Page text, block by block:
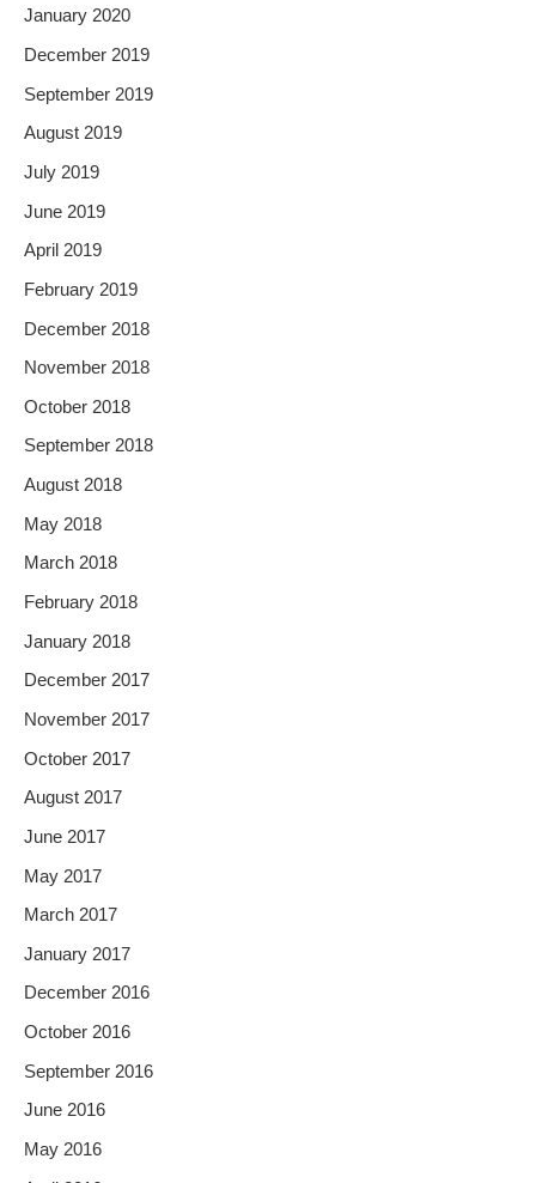
January 2020
December 2019
September 2019
August 2019
July 2019
June 2019
April 2019
February 2019
December 2018
November 2018
October 2018
September 2018
August 2018
May 2018
March 2018
February 2018
January 2018
December 2017
November 2017
October 2017
August 2017
June 2017
May 2017
March 2017
January 2017
December 2016
October 2016
September 2016
June 2016
May 2016